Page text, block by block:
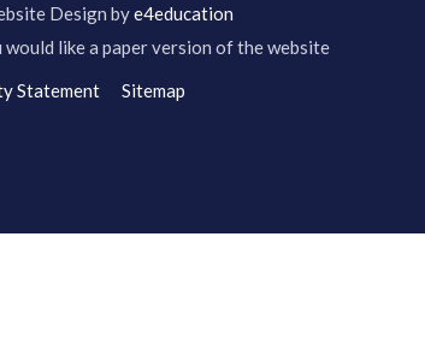
Design bye4education
like a paper version of the website
Statement
Sitemap